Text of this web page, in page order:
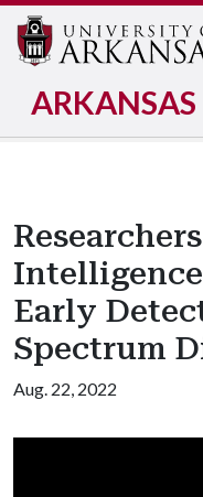
ARKANSAS
Early
Spectrum
Aug. 22, 2022